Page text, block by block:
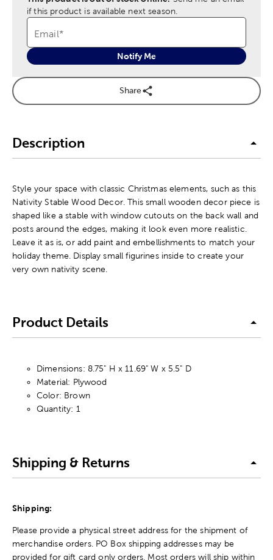
if this product is available next season.
Email*
Notify Me
Share
Description
Style your space with classic Christmas elements, such as this
Nativity Stable Wood Decor. This small wooden decor piece is
shaped like a stable with window cutouts on the back wall and
posts around the edges, making it look even more realistic.
Leave it as is, or add paint and embellishments to match your
holiday theme. Display small figurines inside to create your
very own nativity scene.
Product Details
Dimensions: 8.75" H x 11.69" W x 5.5" D
Material: Plywood
Color: Brown
Quantity: 1
Shipping & Returns
Shipping:
Please provide a physical street address for the shipment of
merchandise orders. PO Box shipping addresses may be
provided for gift card only orders. Most orders will ship within